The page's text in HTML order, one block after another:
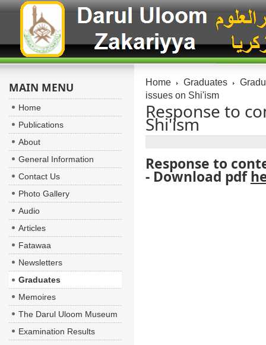
Home Graduates
issues on Shi'ism‏
Response to
Response to
- Download pdf
MAIN MENU
Home
Publications
About
General Information
Contact Us
Photo Gallery
Audio
Articles
Fatawaa
Newsletters
Graduates
Memoires
The Darul Uloom Museum
Examination Results